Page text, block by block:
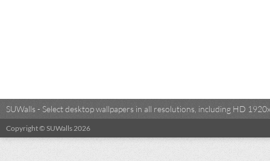
SUWalls - Select desktop wallpapers in all resolutions, including HD
Copyright © SUWalls 2026